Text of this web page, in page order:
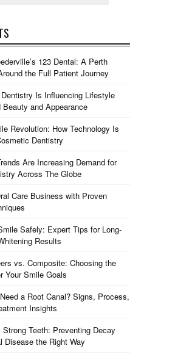
123 Dental: A Perth
the Full Patient Journey
Is Influencing Lifestyle
Beauty and Appearance
Revolution: How Technology Is
Dentistry
Are Increasing Demand for
Across The Globe
Care Business with Proven
Safely: Expert Tips for Long-
Results
vs. Composite: Choosing the
Your Smile Goals
a Root Canal? Signs, Process,
Insights
Teeth: Preventing Decay
Disease the Right Way